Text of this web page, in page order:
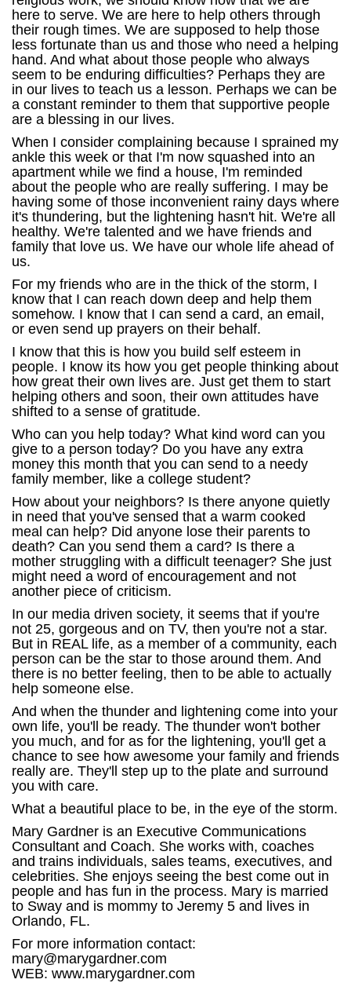
here to serve. We are here to help others through
their rough times. We are supposed to help those
less fortunate than us and those who need a helping
hand. And what about those people who always
seem to be enduring difficulties? Perhaps they are
in our lives to teach us a lesson. Perhaps we can be
a constant reminder to them that supportive people
are a blessing in our lives.
When I consider complaining because I sprained my
ankle this week or that I'm now squashed into an
apartment while we find a house, I'm reminded
about the people who are really suffering. I may be
having some of those inconvenient rainy days where
it's thundering, but the lightening hasn't hit. We're all
healthy. We're talented and we have friends and
family that love us. We have our whole life ahead of
us.
For my friends who are in the thick of the storm, I
know that I can reach down deep and help them
somehow. I know that I can send a card, an email,
or even send up prayers on their behalf.
I know that this is how you build self esteem in
people. I know its how you get people thinking about
how great their own lives are. Just get them to start
helping others and soon, their own attitudes have
shifted to a sense of gratitude.
Who can you help today? What kind word can you
give to a person today? Do you have any extra
money this month that you can send to a needy
family member, like a college student?
How about your neighbors? Is there anyone quietly
in need that you've sensed that a warm cooked
meal can help? Did anyone lose their parents to
death? Can you send them a card? Is there a
mother struggling with a difficult teenager? She just
might need a word of encouragement and not
another piece of criticism.
In our media driven society, it seems that if you're
not 25, gorgeous and on TV, then you're not a star.
But in REAL life, as a member of a community, each
person can be the star to those around them. And
there is no better feeling, then to be able to actually
help someone else.
And when the thunder and lightening come into your
own life, you'll be ready. The thunder won't bother
you much, and for as for the lightening, you'll get a
chance to see how awesome your family and friends
really are. They'll step up to the plate and surround
you with care.
What a beautiful place to be, in the eye of the storm.
Mary Gardner is an Executive Communications
Consultant and Coach. She works with, coaches
and trains individuals, sales teams, executives, and
celebrities. She enjoys seeing the best come out in
people and has fun in the process. Mary is married
to Sway and is mommy to Jeremy 5 and lives in
Orlando, FL.
For more information contact:
mary@marygardner.com
WEB: www.marygardner.com